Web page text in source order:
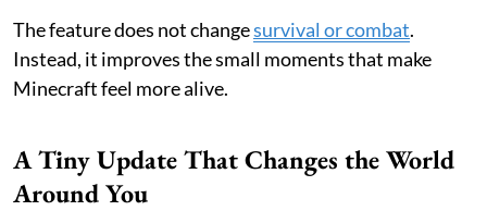
The feature does not changesurvival or combat.
Instead, it improves the small moments that make
Minecraft feel more alive.
A Tiny Update That Changes the World
Around You